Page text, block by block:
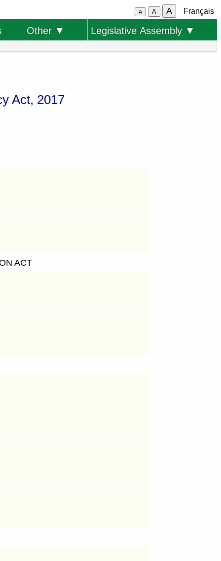
A A A Français
Other ▼ Legislative Assembly ▼
Act, 2017
ACT